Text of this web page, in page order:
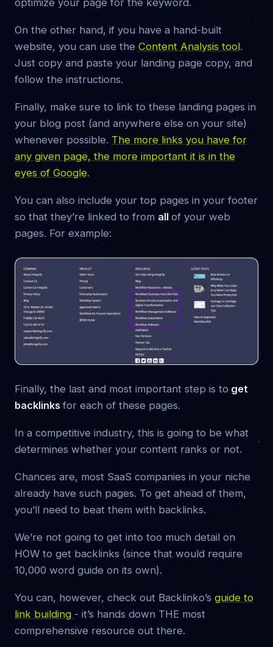
On the other hand, if you have a hand-built
website, you can use the Content Analysis tool.
Just copy and paste your landing page copy, and
follow the instructions.
Finally, make sure to link to these landing pages in
your blog post (and anywhere else on your site)
whenever possible. The more links you have for
any given page, the more important it is in the
eyes of Google.
You can also include your top pages in your footer
so that they’re linked to from all of your web
pages. For example:
Finally, the last and most important step is to get
backlinks for each of these pages.
In a competitive industry, this is going to be what
determines whether your content ranks or not.
Chances are, most SaaS companies in your niche
already have such pages. To get ahead of them,
you’ll need to beat them with backlinks.
We’re not going to get into too much detail on
HOW to get backlinks (since that would require
10,000 word guide on its own).
You can, however, check out Backlinko’s guide to
link building - it’s hands down THE most
comprehensive resource out there.